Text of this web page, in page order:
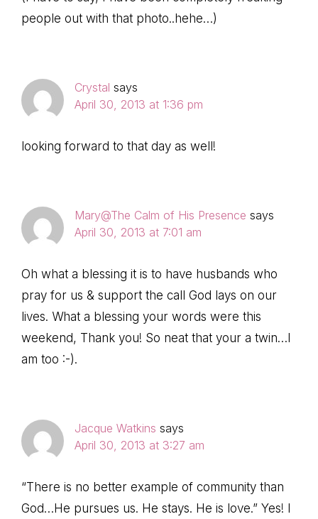
people out with that photo..hehe…)
Crystal says
April 30, 2013 at 1:36 pm
looking forward to that day as well!
Mary@The Calm of His Presence says
April 30, 2013 at 7:01 am
Oh what a blessing it is to have husbands who
pray for us & support the call God lays on our
lives. What a blessing your words were this
weekend, Thank you! So neat that your a twin…I
am too :-).
Jacque Watkins says
April 30, 2013 at 3:27 am
“There is no better example of community than
God…He pursues us. He stays. He is love.” Yes! I